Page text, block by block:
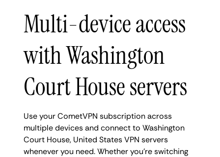
Multi-device access
with Washington
Court House servers
Use your CometVPN subscription across
multiple devices and connect to Washington
Court House, United States VPN servers
whenever you need. Whether you're switching